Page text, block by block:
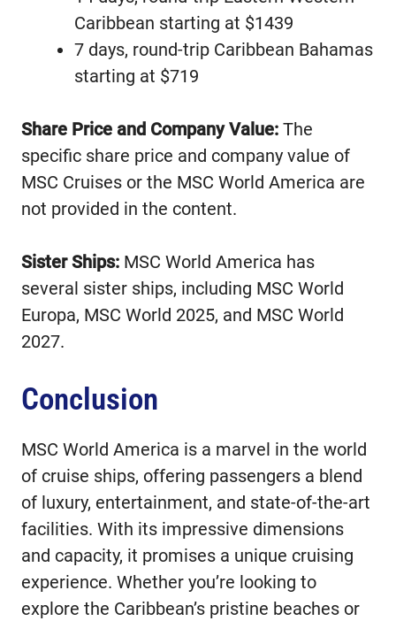
Caribbean starting at $1439
7 days, round-trip Caribbean Bahamas
starting at $719
Share Price and Company Value: The
specific share price and company value of
MSC Cruises or the MSC World America are
not provided in the content.
Sister Ships: MSC World America has
several sister ships, including MSC World
Europa, MSC World 2025, and MSC World
2027.
Conclusion
MSC World America is a marvel in the world
of cruise ships, offering passengers a blend
of luxury, entertainment, and state-of-the-art
facilities. With its impressive dimensions
and capacity, it promises a unique cruising
experience. Whether you’re looking to
explore the Caribbean’s pristine beaches or